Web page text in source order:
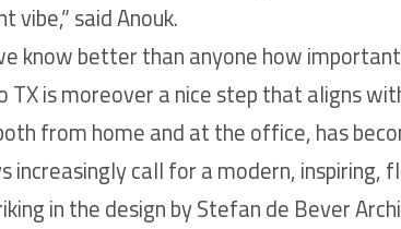
vibe,” said Anouk.
know better than anyone how
TX is moreover a nice step that aligns
from home and at the office, has
increasingly call for a modern,
in the design by Stefan de Bever